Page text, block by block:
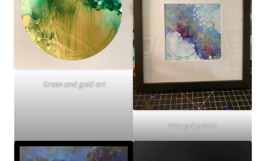
Green and gold art
New gel prints!